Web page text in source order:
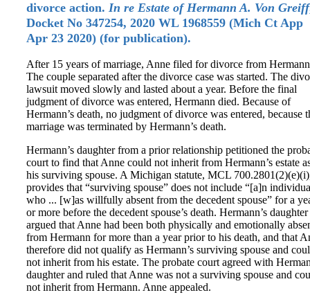
divorce action. In re Estate of Hermann A. Von Greiff
Docket No 347254, 2020 WL 1968559 (Mich Ct App
Apr 23 2020) (for publication).
After 15 years of marriage, Anne filed for divorce from
The couple separated after the divorce case was started. The
lawsuit moved slowly and lasted about a year. Before the final
judgment of divorce was entered, Hermann died. Because of
Hermann’s death, no judgment of divorce was entered, because
marriage was terminated by Hermann’s death.
Hermann’s daughter from a prior relationship petitioned the
court to find that Anne could not inherit from Hermann’s estate
his surviving spouse. A Michigan statute, MCL
provides that “surviving spouse” does not include “[a]n
who ... [w]as willfully absent from the decedent spouse” for a
or more before the decedent spouse’s death. Hermann’s daughter
argued that Anne had been both physically and emotionally
from Hermann for more than a year prior to his death, and that
therefore did not qualify as Hermann’s surviving spouse and
not inherit from his estate. The probate court agreed with
daughter and ruled that Anne was not a surviving spouse and
not inherit from Hermann. Anne appealed.